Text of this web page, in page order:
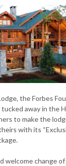
the Forbes
away in the
to make the
with its
welcome change